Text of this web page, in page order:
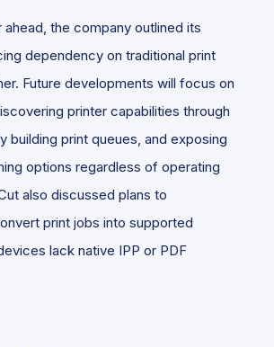
the company outlined its
dependency on traditional print
Future developments will focus on
printer capabilities through
building print queues, and exposing
options regardless of operating
also discussed plans to
print jobs into supported
lack native IPP or PDF